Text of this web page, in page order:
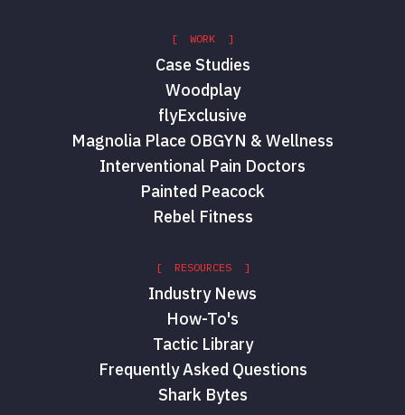
[ WORK ]
Case Studies
Woodplay
flyExclusive
Magnolia Place OBGYN & Wellness
Interventional Pain Doctors
Painted Peacock
Rebel Fitness
[ RESOURCES ]
Industry News
How-To's
Tactic Library
Frequently Asked Questions
Shark Bytes